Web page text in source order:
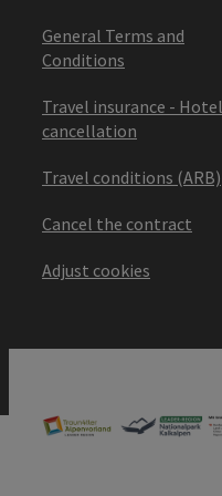
General Terms and
Conditions
Travel insurance - Hotel
cancellation
Travel conditions (ARB)
Cancel the contract
Adjust cookies